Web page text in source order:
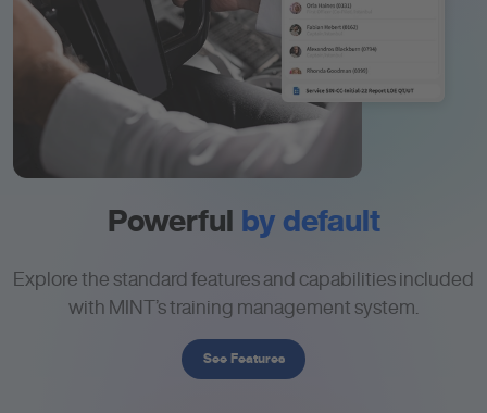
Powerful by default
Explore the standard features and capabilities included
with MINT’s training management system.
See Features